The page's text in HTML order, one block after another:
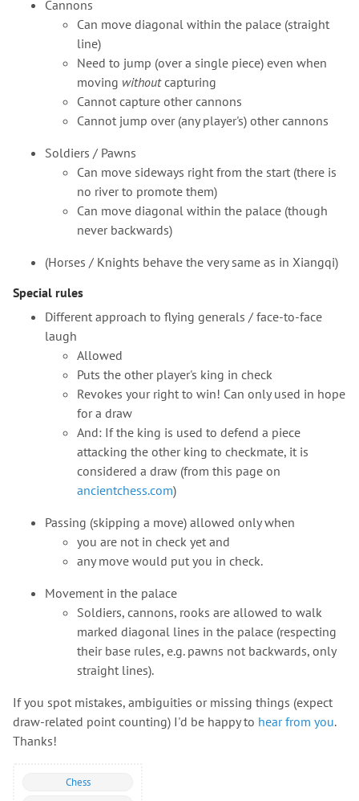
Cannons
Can move diagonal within the palace (straight
line)
Need to jump (over a single piece) even when
moving withoutcapturing
Cannot capture other cannons
Cannot jump over (any player's) other cannons
Soldiers / Pawns
Can move sideways right from the start (there is
no river to promote them)
Can move diagonal within the palace (though
never backwards)
(Horses / Knights behave the very same as in Xiangqi)
Special rules
Different approach to flying generals / face-to-face
laugh
Allowed
Puts the other player's king in check
Revokes your right to win! Can only used in hope
for a draw
And: If the king is used to defend a piece
attacking the other king to checkmate, it is
considered a draw (from this page on
ancientchess.com)
Passing (skipping a move) allowed only when
you are not in check yet and
any move would put you in check.
Movement in the palace
Soldiers, cannons, rooks are allowed to walk
marked diagonal lines in the palace (respecting
their base rules, e.g. pawns not backwards, only
straight lines).
If you spot mistakes, ambiguities or missing things (expect
draw-related point counting) I'd be happy to hear from you.
Thanks!
Chess